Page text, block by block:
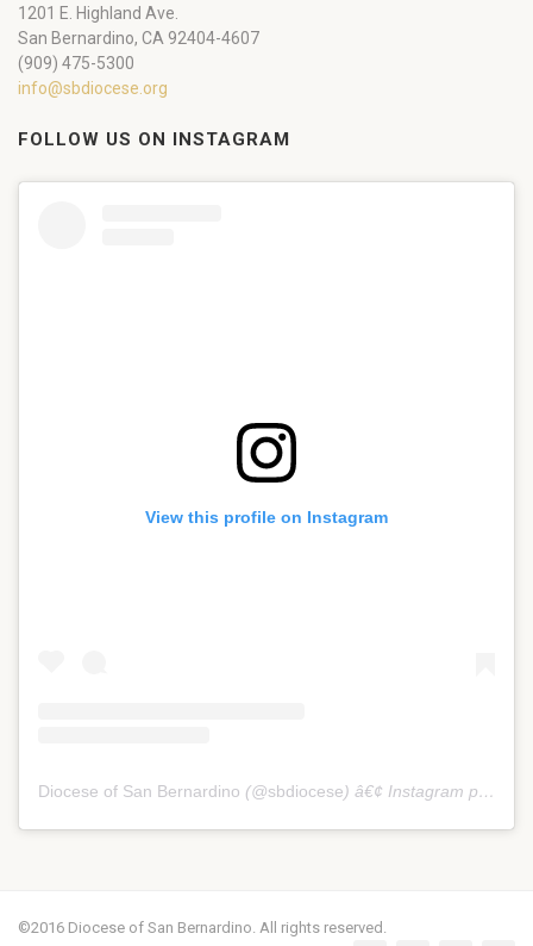
1201 E. Highland Ave.
San Bernardino, CA 92404-4607
(909) 475-5300
info@sbdiocese.org
FOLLOW US ON INSTAGRAM
View this profile on Instagram
Diocese of San Bernardino (@sbdiocese) â€¢ Instagram photos and videos
©2016 Diocese of San Bernardino. All rights reserved.